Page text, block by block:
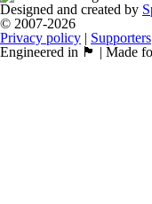
Designed and created by
© 2007-2026
Privacy policy | Supporters
Engineered in 🏴󠁧󠁢󠁳󠁣󠁴󠁿 | Made